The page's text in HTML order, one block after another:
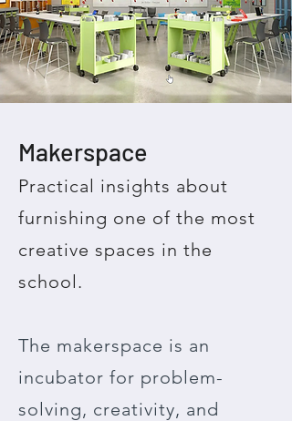
Makerspace
Practical insights about
furnishing one of the most
creative spaces in the
school.
The makerspace is an
incubator for problem-
solving, creativity, and